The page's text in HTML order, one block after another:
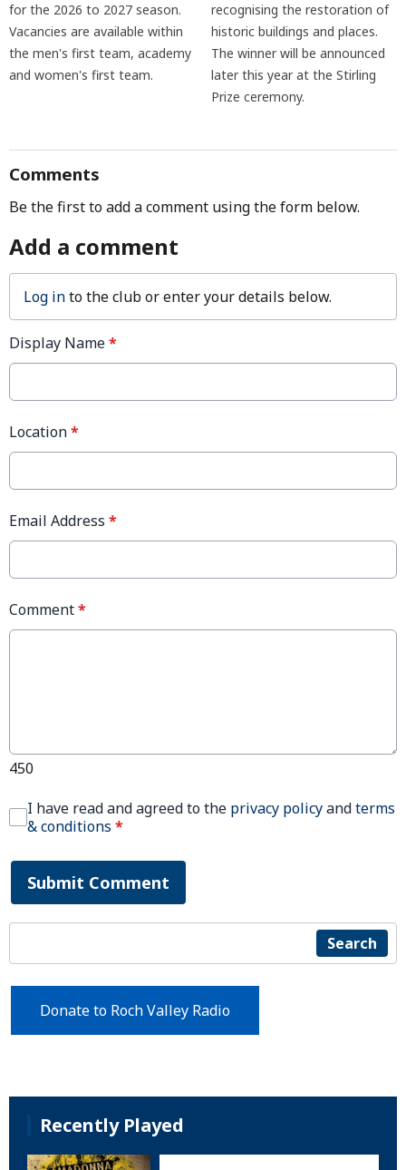
for the 2026 to 2027 season.
Vacancies are available within
the men's first team, academy
and women's first team.
recognising the restoration of
historic buildings and places.
The winner will be announced
later this year at the Stirling
Prize ceremony.
Comments
Be the first to add a comment using the form below.
Add a comment
Log into the club or enter your details below.
Display Name*
Location*
Email Address *
Comment*
450
I have read and agreed to the privacy policyandterms
& conditions *
Submit Comment
Search
Donate to Roch Valley Radio
Recently Played